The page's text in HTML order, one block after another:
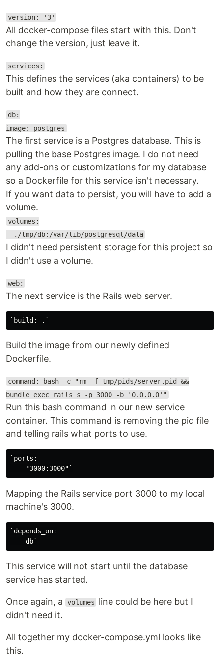
version: '3'
All docker-compose files start with this. Don't
change the version, just leave it.
services:
This defines the services (aka containers) to be
built and how they are connect.
db:
image: postgres
The first service is a Postgres database. This is
pulling the base Postgres image. I do not need
any add-ons or customizations for my database
so a Dockerfile for this service isn't necessary.
If you want data to persist, you will have to add a
volume.
volumes:
- ./tmp/db:/var/lib/postgresql/data
I didn't need persistent storage for this project so
I didn't use a volume.
web:
The next service is the Rails web server.
Build the image from our newly defined
Dockerfile.
command: bash -c "rm -f tmp/pids/server.pid &&
bundle exec rails s -p 3000 -b '0.0.0.0'"
Run this bash command in our new service
container. This command is removing the pid file
and telling rails what ports to use.
`ports:
Mapping the Rails service port 3000 to my local
machine's 3000.
`depends_on:
This service will not start until the database
service has started.
Once again, a volumes
line could be here but I
didn't need it.
All together my docker-compose.yml looks like
this.